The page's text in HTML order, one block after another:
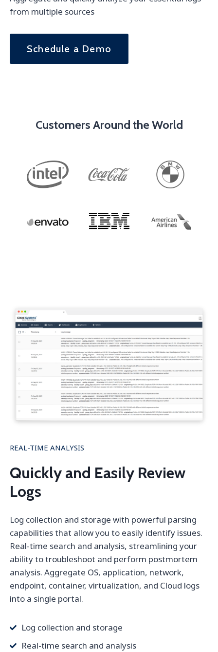
from multiple sources
Schedule a Demo
Customers Around the World
REAL-TIME ANALYSIS
Quickly and Easily Review
Logs
Log collection and storage with powerful parsing
capabilities that allow you to easily identify issues.
Real-time search and analysis, streamlining your
ability to troubleshoot and perform postmortem
analysis. Aggregate OS, application, network,
endpoint, container, virtualization, and Cloud logs
into a single portal.
Log collection and storage
Real-time search and analysis